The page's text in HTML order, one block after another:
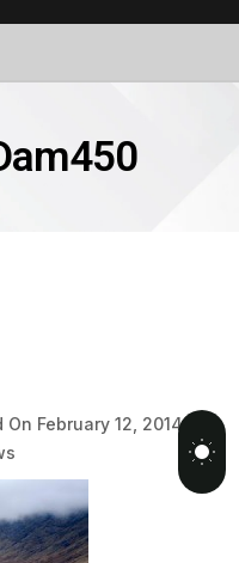
On February 12, 2014